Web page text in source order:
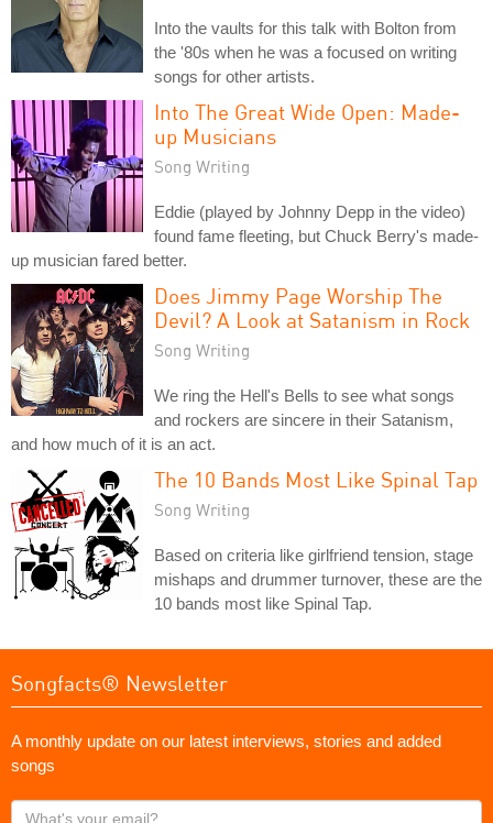
Into the vaults for this talk with Bolton from
the '80s when he was a focused on writing
songs for other artists.
Into The Great Wide Open: Made-
up Musicians
Song Writing
Eddie (played by Johnny Depp in the video)
found fame fleeting, but Chuck Berry's made-
up musician fared better.
Does Jimmy Page Worship The
Devil? A Look at Satanism in Rock
Song Writing
We ring the Hell's Bells to see what songs
and rockers are sincere in their Satanism,
and how much of it is an act.
The 10 Bands Most Like Spinal Tap
Song Writing
Based on criteria like girlfriend tension, stage
mishaps and drummer turnover, these are the
10 bands most like Spinal Tap.
Songfacts® Newsletter
A monthly update on our latest interviews, stories and added
songs
What's